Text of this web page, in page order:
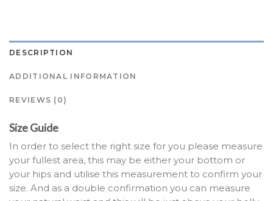
DESCRIPTION
ADDITIONAL INFORMATION
REVIEWS (0)
Size Guide
In order to select the right size for you please measure
your fullest area, this may be either your bottom or
your hips and utilise this measurement to confirm your
size. And as a double confirmation you can measure